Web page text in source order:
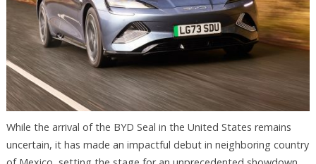
While the arrival of the BYD Seal in the United States remains
uncertain, it has made an impactful debut in neighboring country